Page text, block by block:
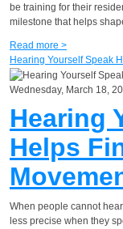
be training for their
milestone that helps
Read more >
Hearing Yourself Speak
Wednesday, March 18,
Hearing
Helps
When people cannot
less precise when they